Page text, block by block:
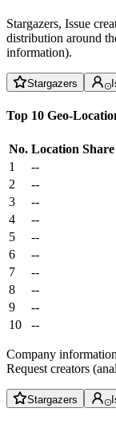
Stargazers, Issue
distribution around
information).
Stargazers
Top 10 Geo-
No. Location Share
1
--
2
--
3
--
4
--
5
--
6
--
7
--
8
--
9
--
10
--
Company
Request creators
Stargazers